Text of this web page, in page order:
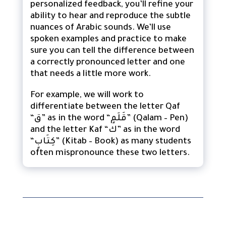
personalized feedback, you’ll refine your
ability to hear and reproduce the subtle
nuances of Arabic sounds. We’ll use
spoken examples and practice to make
sure you can tell the difference between
a correctly pronounced letter and one
that needs a little more work.
For example, we will work to
differentiate between the letter Qaf
“ق” as in the word “قَلَمٍ” (Qalam – Pen)
and the letter Kaf “ك” as in the word
“كِتَابٍ” (Kitab – Book) as many students
often mispronounce these two letters.